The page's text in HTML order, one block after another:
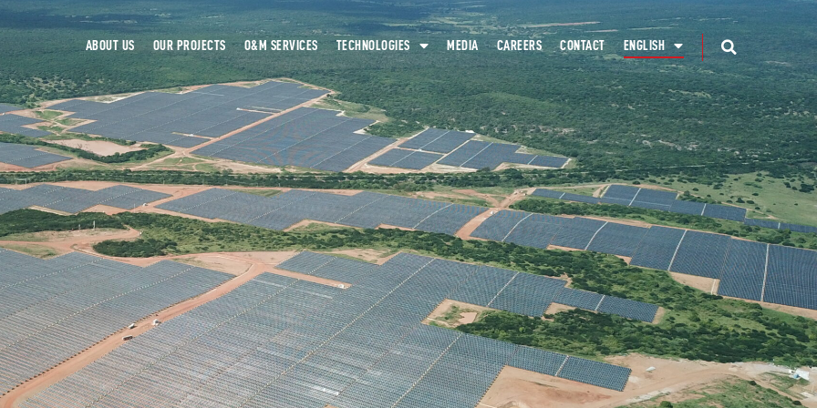
ABOUT US OUR PROJECTS O&M SERVICES TECHNOLOGIES MEDIA CAREERS CONTACT ENGLISH